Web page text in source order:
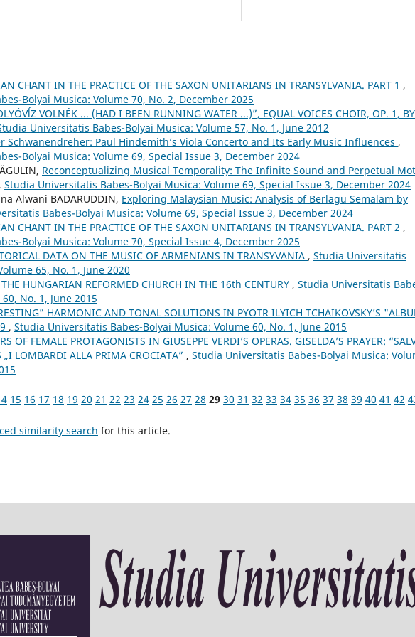
CHANT IN THE PRACTICE OF THE SAXON UNITARIANS IN TRANSYLVANIA. PART 1 ,
Bolyai Musica: Volume 70, No. 2, December 2025
VOLNÉK ... (HAD I BEEN RUNNING WATER ...)”, EQUAL VOICES CHOIR, OP. 1, BY
Universitatis Babes-Bolyai Musica: Volume 57, No. 1, June 2012
Schwanendreher: Paul Hindemith’s Viola Concerto and Its Early Music Influences ,
Bolyai Musica: Volume 69, Special Issue 3, December 2024
Reconceptualizing Musical Temporality: The Infinite Sound and Perpetual
, Studia Universitatis Babes-Bolyai Musica: Volume 69, Special Issue 3, December 2024
Alwani BADARUDDIN, Exploring Malaysian Music: Analysis of Berlagu Semalam by
Babes-Bolyai Musica: Volume 69, Special Issue 3, December 2024
CHANT IN THE PRACTICE OF THE SAXON UNITARIANS IN TRANSYLVANIA. PART 2 ,
Bolyai Musica: Volume 70, Special Issue 4, December 2025
DATA ON THE MUSIC OF ARMENIANS IN TRANSYVANIA , Studia Universitatis
65, No. 1, June 2020
HUNGARIAN REFORMED CHURCH IN THE 16th CENTURY , Studia Universitatis
No. 1, June 2015
HARMONIC AND TONAL SOLUTIONS IN PYOTR ILYICH TCHAIKOVSKY’S
, Studia Universitatis Babes-Bolyai Musica: Volume 60, No. 1, June 2015
OF FEMALE PROTAGONISTS IN GIUSEPPE VERDI’S OPERAS. GISELDA’S PRAYER:
„I LOMBARDI ALLA PRIMA CROCIATA” , Studia Universitatis Babes-Bolyai Musica:
15 16 17 18 19 20 21 22 23 24 25 26 27 28 29 30 31 32 33 34 35 36 37 38 39 40 41 42
similarity search for this article.